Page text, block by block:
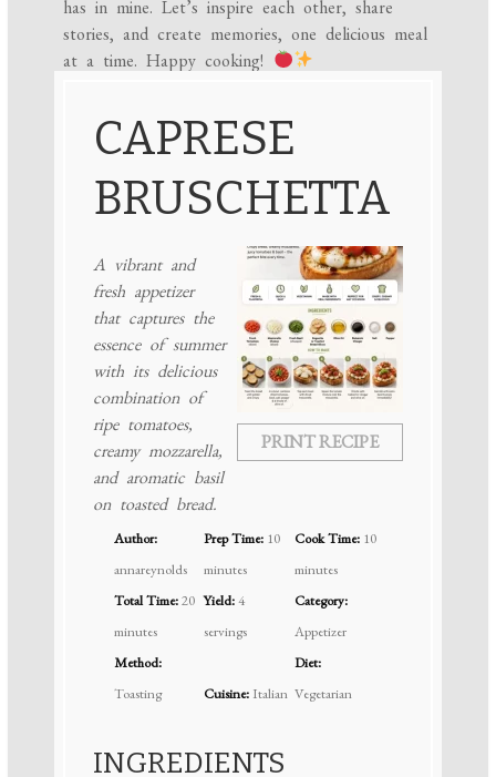
has in mine. Let’s inspire each other, share
stories, and create memories, one delicious meal
at a time. Happy cooking!
CAPRESE
BRUSCHETTA
PRINT RECIPE
A vibrant and
fresh appetizer
that captures the
essence of summer
with its delicious
combination of
ripe tomatoes,
creamy mozzarella,
and aromatic basil
on toasted bread.
Author:
annareynolds
Prep Time: 10
minutes
Cook Time: 10
minutes
Total Time:20
minutes
Yield:4
servings
Category:
Appetizer
Method:
Toasting
Cuisine: Italian
Diet:
Vegetarian
INGREDIENTS